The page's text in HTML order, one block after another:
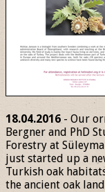
18.04.2016 - Our
Bergner and PhD
Forestry at
just started up a
Turkish oak
the ancient oak